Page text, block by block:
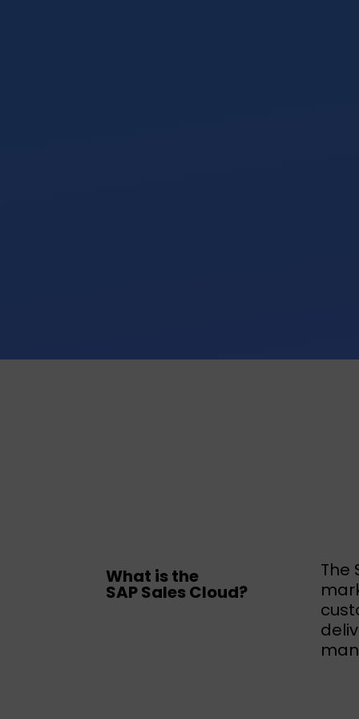
What is the
SAP Sales Cloud?
The